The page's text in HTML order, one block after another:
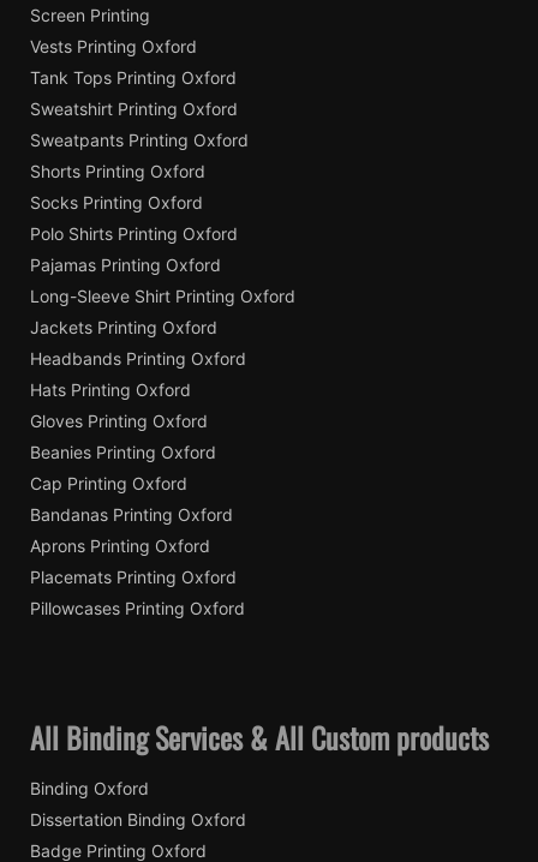
Screen Printing
Vests Printing Oxford
Tank Tops Printing Oxford
Sweatshirt Printing Oxford
Sweatpants Printing Oxford
Shorts Printing Oxford
Socks Printing Oxford
Polo Shirts Printing Oxford
Pajamas Printing Oxford
Long-Sleeve Shirt Printing Oxford
Jackets Printing Oxford
Headbands Printing Oxford
Hats Printing Oxford
Gloves Printing Oxford
Beanies Printing Oxford
Cap Printing Oxford
Bandanas Printing Oxford
Aprons Printing Oxford
Placemats Printing Oxford
Pillowcases Printing Oxford
All Binding Services & All Custom products
Binding Oxford
Dissertation Binding Oxford
Badge Printing Oxford